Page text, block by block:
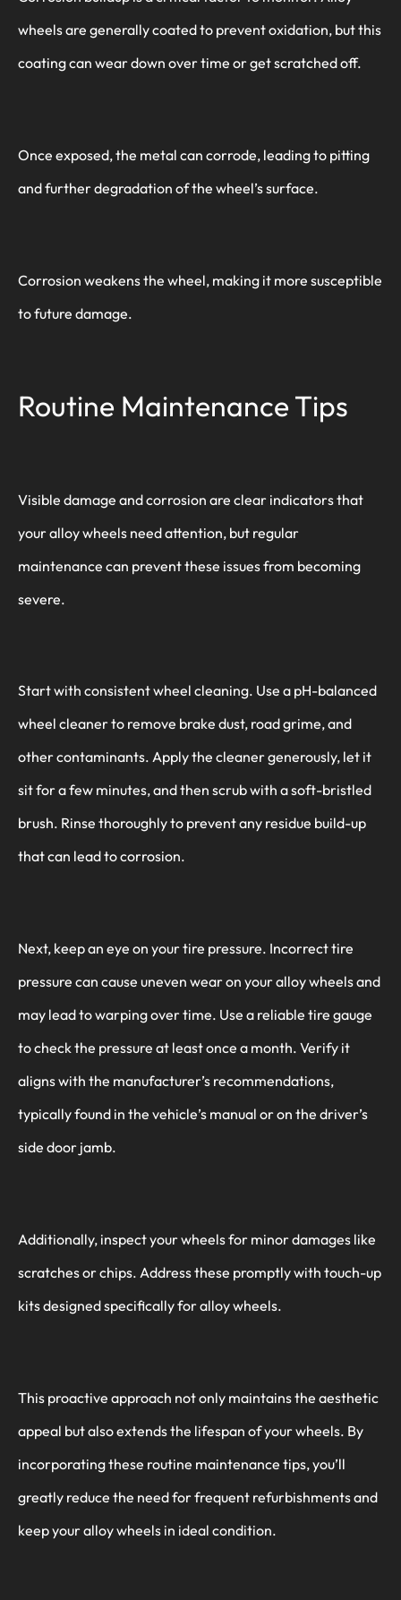
wheels are generally coated to prevent oxidation, but this
coating can wear down over time or get scratched off.
Once exposed, the metal can corrode, leading to pitting
and further degradation of the wheel’s surface.
Corrosion weakens the wheel, making it more susceptible
to future damage.
Routine Maintenance Tips
Visible damage and corrosion are clear indicators that
your alloy wheels need attention, but regular
maintenance can prevent these issues from becoming
severe.
Start with consistent wheel cleaning. Use a pH-balanced
wheel cleaner to remove brake dust, road grime, and
other contaminants. Apply the cleaner generously, let it
sit for a few minutes, and then scrub with a soft-bristled
brush. Rinse thoroughly to prevent any residue build-up
that can lead to corrosion.
Next, keep an eye on your tire pressure. Incorrect tire
pressure can cause uneven wear on your alloy wheels and
may lead to warping over time. Use a reliable tire gauge
to check the pressure at least once a month. Verify it
aligns with the manufacturer’s recommendations,
typically found in the vehicle’s manual or on the driver’s
side door jamb.
Additionally, inspect your wheels for minor damages like
scratches or chips. Address these promptly with touch-up
kits designed specifically for alloy wheels.
This proactive approach not only maintains the aesthetic
appeal but also extends the lifespan of your wheels. By
incorporating these routine maintenance tips, you’ll
greatly reduce the need for frequent refurbishments and
keep your alloy wheels in ideal condition.